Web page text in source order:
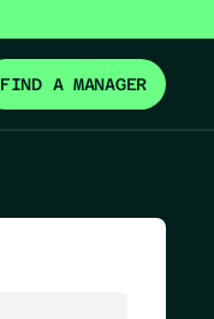
FIND A MANAGER